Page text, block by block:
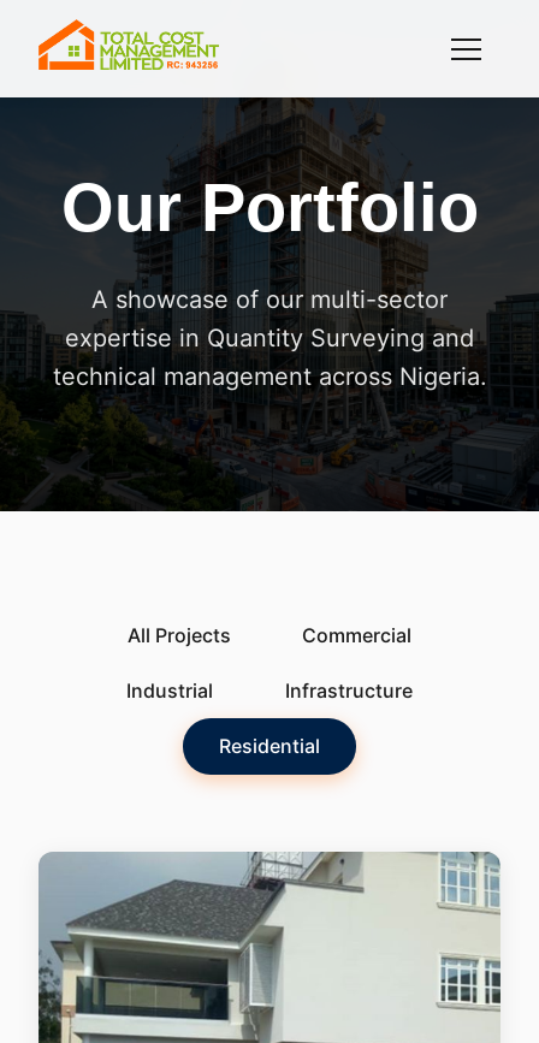
Our Portfolio
A showcase of our multi-sector
expertise in Quantity Surveying and
technical management across Nigeria.
All Projects Commercial
Industrial Infrastructure
Residential